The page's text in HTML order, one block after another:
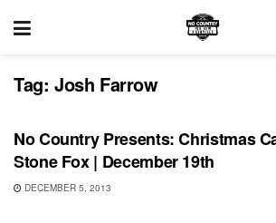
Tag: Josh Farrow
UNCATEGORIZED
No Country Presents: Christmas
Stone Fox | December 19th
DECEMBER 5, 2013
SHOWS